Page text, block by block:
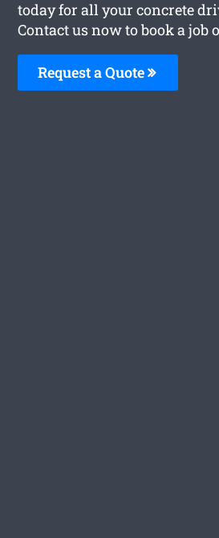
today for all your concrete
Contact us now to book a job
Request a Quote